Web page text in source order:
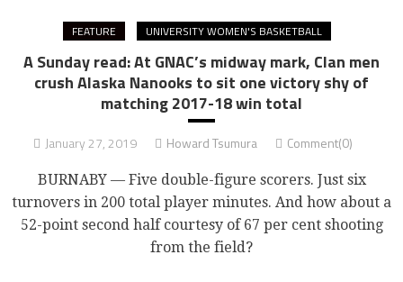
FEATURE UNIVERSITY WOMEN'S BASKETBALL
A Sunday read: At GNAC’s midway mark, Clan men
crush Alaska Nanooks to sit one victory shy of
matching 2017-18 win total
January 27, 2019 Howard Tsumura Comment(0)
BURNABY — Five double-figure scorers. Just six
turnovers in 200 total player minutes. And how about a
52-point second half courtesy of 67 per cent shooting
from the field?